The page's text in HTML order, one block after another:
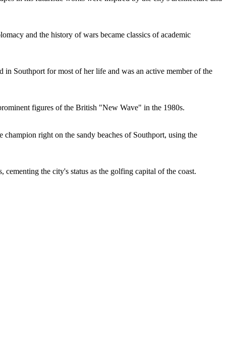
and the history of wars became classics of academic
Southport for most of her life and was an active member of the
figures of the British "New Wave" in the 1980s.
right on the sandy beaches of Southport, using the
the city's status as the golfing capital of the coast.